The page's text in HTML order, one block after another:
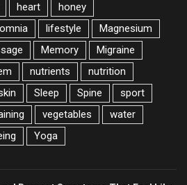
heart
honey
lifestyle
Magnesium
Memory
Migraine
nutrients
nutrition
Sleep Spine
sport
vegetables
water
Yoga